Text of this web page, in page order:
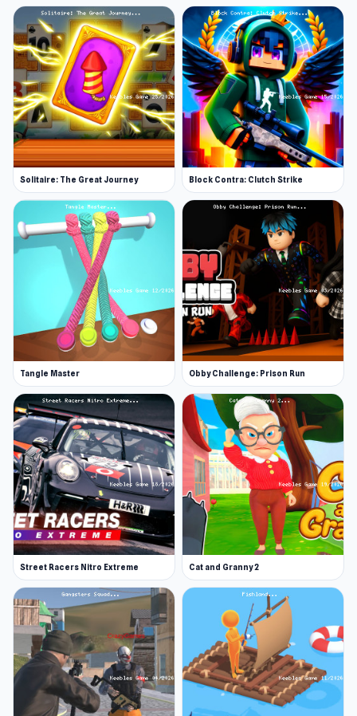
Solitaire: The Great Journey Block Contra: Clutch Strike
Tangle Master Obby Challenge: Prison Run
Street Racers Nitro Extreme Cat and Granny 2